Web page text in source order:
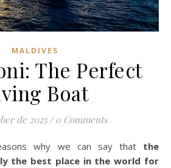
MALDIVES
The Perfect
Boat
de 2025 / 0 Comments
why we can say that the
the best place in the world for